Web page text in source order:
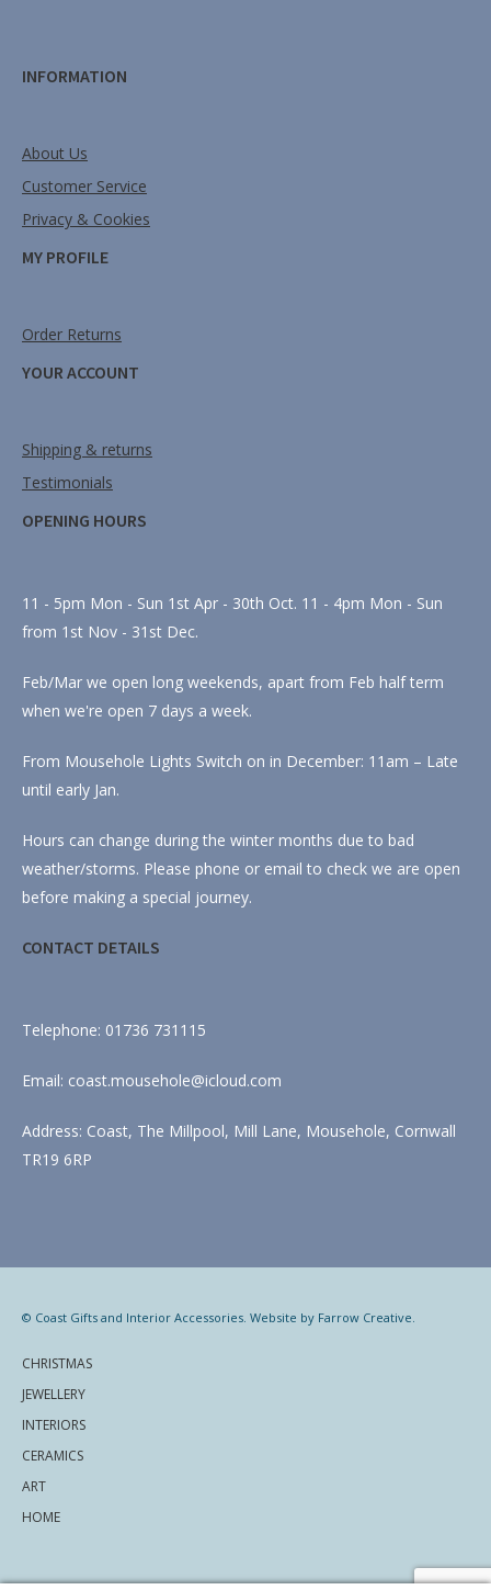
INFORMATION
About Us
Customer Service
Privacy & Cookies
MY PROFILE
Order Returns
YOUR ACCOUNT
Shipping & returns
Testimonials
OPENING HOURS
11 - 5pm Mon - Sun 1st Apr - 30th Oct. 11 - 4pm Mon - Sun
from 1st Nov - 31st Dec.
Feb/Mar we open long weekends, apart from Feb half term
when we're open 7 days a week.
From Mousehole Lights Switch on in December: 11am – Late
until early Jan.
Hours can change during the winter months due to bad
weather/storms. Please phone or email to check we are open
before making a special journey.
CONTACT DETAILS
Telephone: 01736 731115
Email: coast.mousehole@icloud.com
Address: Coast, The Millpool, Mill Lane, Mousehole, Cornwall
TR19 6RP
© Coast Gifts and Interior Accessories. Website by Farrow Creative
CHRISTMAS
JEWELLERY
INTERIORS
CERAMICS
ART
HOME